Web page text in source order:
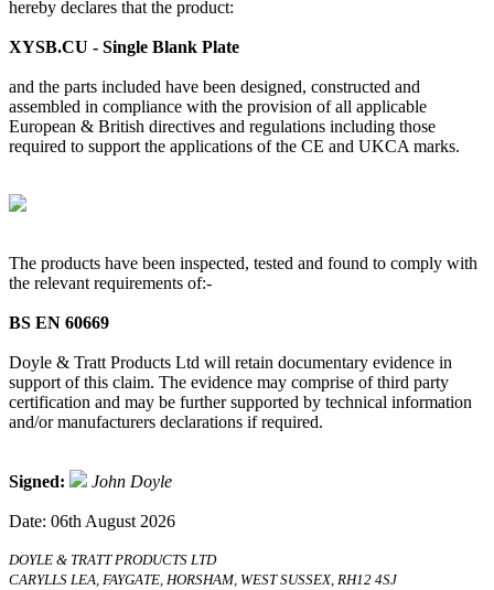
hereby declares that the product:
XYSB.CU - Single Blank Plate
and the parts included have been designed, constructed and
assembled in compliance with the provision of all applicable
European & British directives and regulations including those
required to support the applications of the CE and UKCA marks.
The products have been inspected, tested and found to comply with
the relevant requirements of:-
BS EN 60669
Doyle & Tratt Products Ltd will retain documentary evidence in
support of this claim. The evidence may comprise of third party
certification and may be further supported by technical information
and/or manufacturers declarations if required.
Signed: John Doyle
Date: 06th August 2026
DOYLE & TRATT PRODUCTS LTD
CARYLLS LEA, FAYGATE, HORSHAM, WEST SUSSEX, RH12 4SJ